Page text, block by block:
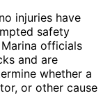
injuries have
safety
officials
and are
whether a
or other cause